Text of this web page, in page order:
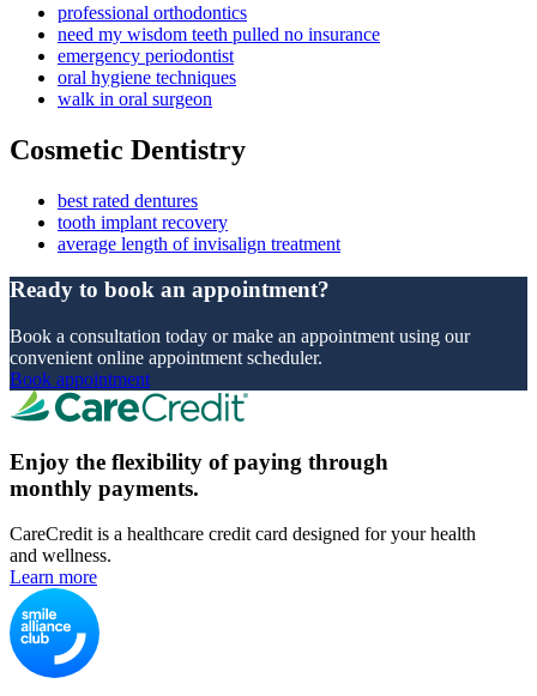
professional orthodontics
need my wisdom teeth pulled no insurance
emergency periodontist
oral hygiene techniques
walk in oral surgeon
Cosmetic Dentistry
best rated dentures
tooth implant recovery
average length of invisalign treatment
Ready to book an appointment?
Book a consultation today or make an appointment using our
convenient online appointment scheduler.
Book appointment
Enjoy the flexibility of paying through
monthly payments.
CareCredit is a healthcare credit card designed for your health
and wellness.
Learn more